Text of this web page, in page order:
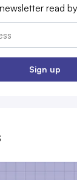
read
Sign up